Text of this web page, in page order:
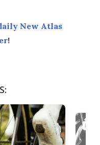
New Atlas
!